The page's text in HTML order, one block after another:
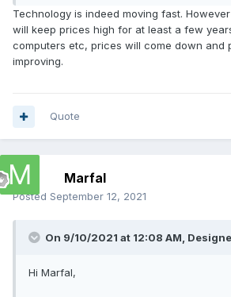
Technology is indeed moving fast.
will keep prices high for at least a few
computers etc, prices will come down and
improving.
Quote
Marfal
Posted September 12, 2021
On 9/10/2021 at 12:08 AM,
Hi Marfal,